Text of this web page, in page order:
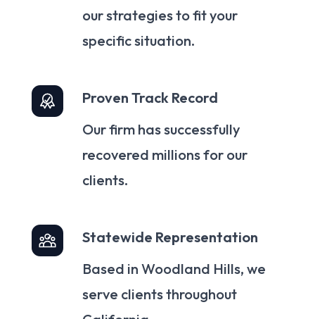
our strategies to fit your
specific situation.
Proven Track Record
Our firm has successfully
recovered millions for our
clients.
Statewide Representation
Based in Woodland Hills, we
serve clients throughout